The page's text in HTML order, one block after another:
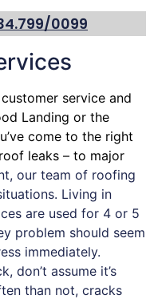
0099
service and
Landing or the
come to the right
leaks – to major
our team of roofing
Living in
are used for 4 or 5
problem should seem
immediately.
don’t assume it’s
than not, cracks